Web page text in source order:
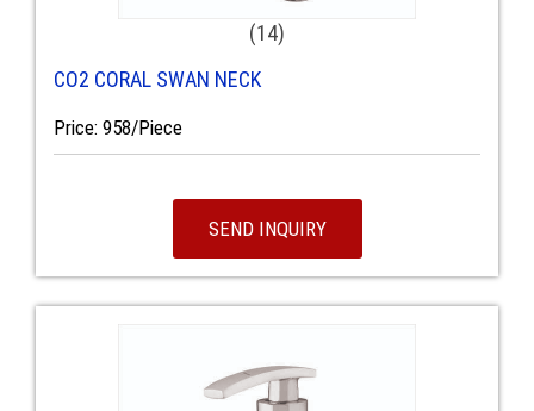
(14)
CO2 CORAL SWAN NECK
Price: 958/Piece
SEND INQUIRY